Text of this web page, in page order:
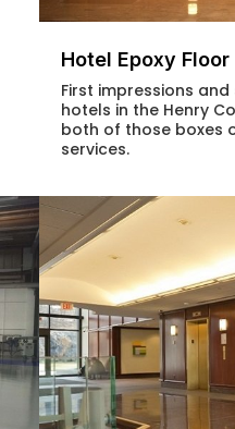
Hotel Epoxy
First impressions
hotels in the Henry
both of those boxes
services.